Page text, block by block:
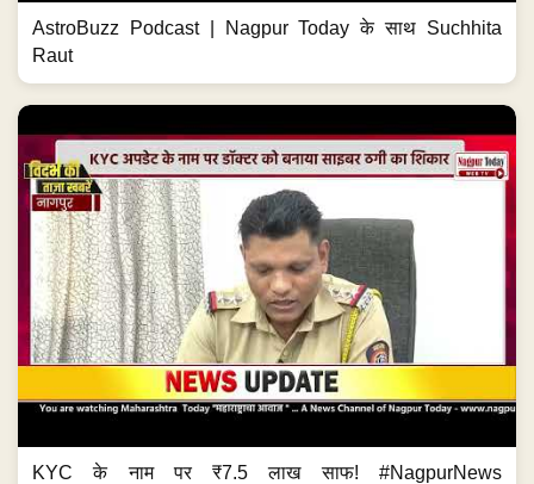
AstroBuzz Podcast | Nagpur Today के साथ Suchhita
Raut
KYC के नाम पर ₹7.5 लाख साफ! #NagpurNews